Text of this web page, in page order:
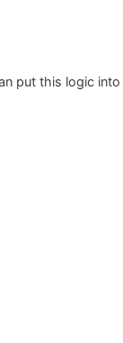
put this logic